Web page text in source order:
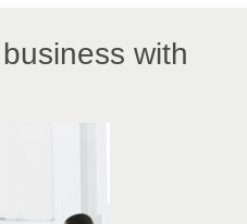
with